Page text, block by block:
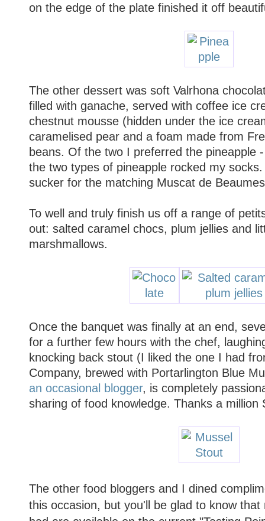
on the edge of the plate finished it off
The other dessert was soft Valrhona
filled with ganache, served with coffee ice
chestnut mousse (hidden under the ice
caramelised pear and a foam made from
beans. Of the two I preferred the pineapple
the two types of pineapple rocked my
sucker for the matching Muscat de
To well and truly finish us off a range of
out: salted caramel chocs, plum jellies and
marshmallows.
Once the banquet was finally at an end,
for a further few hours with the chef,
knocking back stout (I liked the one I had
Company, brewed with Portarlington Blue
an occasional blogger, is completely
sharing of food knowledge. Thanks a million
The other food bloggers and I dined
this occasion, but you'll be glad to know